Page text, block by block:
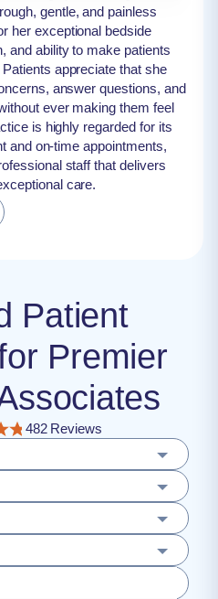
gentle, and painless
her exceptional bedside
and ability to make patients
appreciate that she
answer questions, and
ever making them feel
is highly regarded for its
and on-time appointments,
staff that delivers
care.
Patient
Premier
482 Reviews